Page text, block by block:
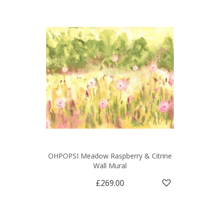
OHPOPSI Meadow Raspberry & Citrine
Wall Mural
£269.00